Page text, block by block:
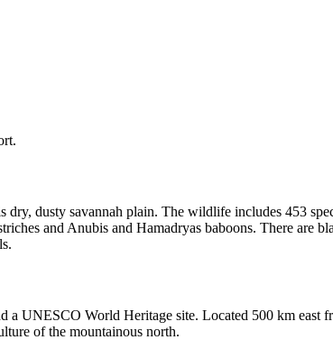
dusty savannah plain. The wildlife includes 453
and Anubis and Hamadryas baboons. There are
UNESCO World Heritage site. Located 500 km east
of the mountainous north.